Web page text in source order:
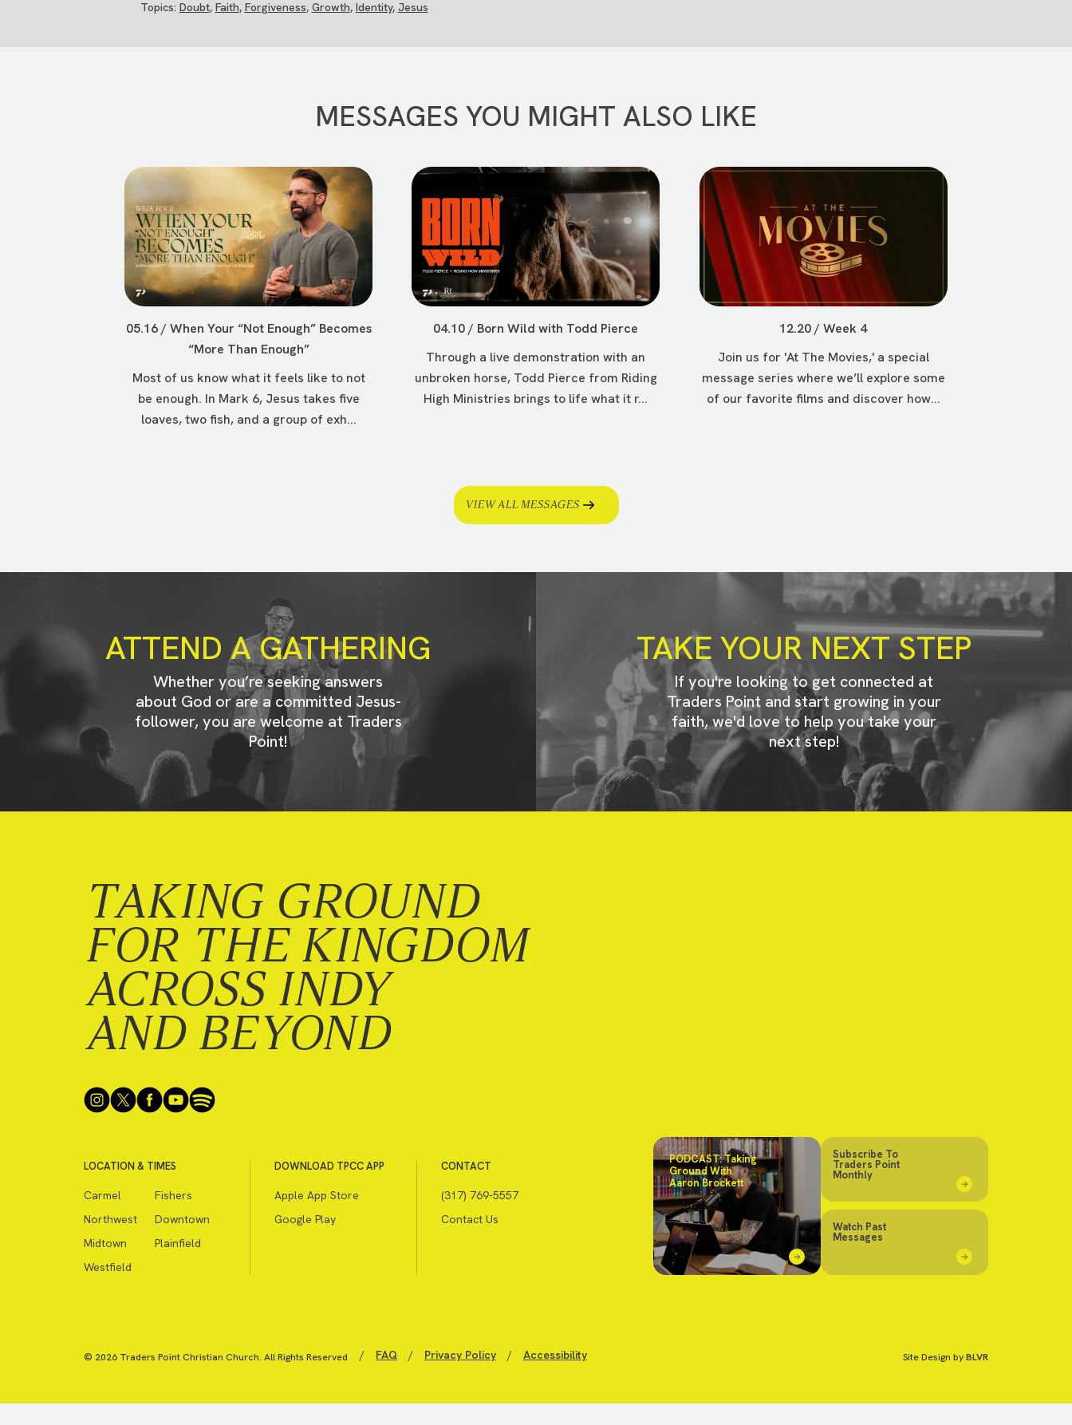
Topics: Doubt, Faith, Forgiveness, Growth, Identity, Jesus
MESSAGES YOU MIGHT ALSO LIKE
05.16 / When Your “Not Enough” Becomes
“More Than Enough”
Most of us know what it feels like to not
be enough. In Mark 6, Jesus takes five
loaves, two fish, and a group of exh...
04.10 / Born Wild with Todd Pierce
Through a live demonstration with an
unbroken horse, Todd Pierce from Riding
High Ministries brings to life what it r...
12.20 / Week 4
Join us for 'At The Movies,' a special
message series where we’ll explore some
of our favorite films and discover how...
VIEW ALL MESSAGES
ATTEND A GATHERING
Whether you’re seeking answers
about God or are a committed Jesus-
follower, you are welcome at Traders
Point!
TAKE YOUR NEXT STEP
If you're looking to get connected at
Traders Point and start growing in your
faith, we'd love to help you take your
next step!
TAKING GROUND
FOR THE KINGDOM
ACROSS INDY
AND BEYOND
LOCATION & TIMES
Carmel
Fishers
Northwest
Downtown
Midtown
Plainfield
Westfield
DOWNLOAD TPCC APP
Apple App Store
Google Play
CONTACT
(317) 769-5557
Contact Us
PODCAST: Taking
Ground With
Aaron Brockett
Subscribe To
Traders Point
Monthly
Watch Past
Messages
© 2026 Traders Point Christian Church. All Rights Reserved / FAQ / Privacy Policy / Accessibility Site Design byBLVR